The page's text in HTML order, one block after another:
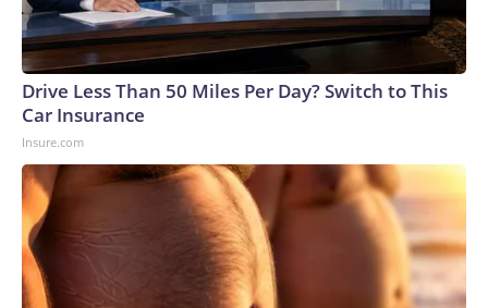
Drive Less Than 50 Miles Per Day? Switch to This
Car Insurance
Insure.com